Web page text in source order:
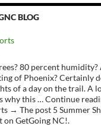
BLOG
80 percent humidity?
of Phoenix? Certainly
of a day on the trail. A
why this … Continue
→ The post 5 Summer
on GetGoing NC!.